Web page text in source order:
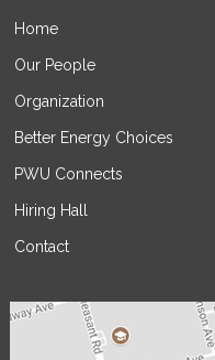
Home
Our People
Organization
Better Energy Choices
PWU Connects
Hiring Hall
Contact